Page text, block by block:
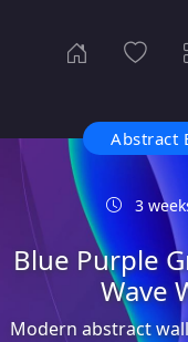
Abstract
3
Blue Purple
Wave
Modern abstract